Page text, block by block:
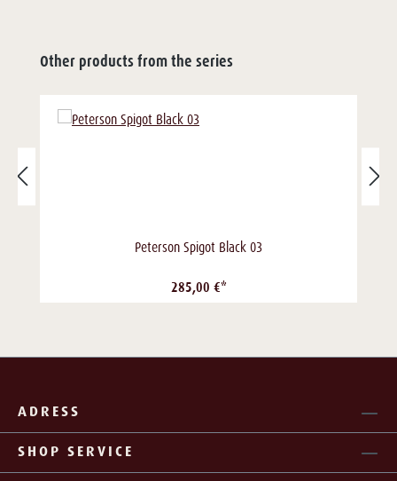
Other products from the series
Peterson Spigot Black 03
285,00 €*
ADRESS
SHOP SERVICE